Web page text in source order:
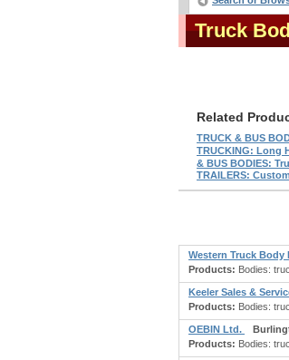
Truck
Related
TRUCK & BUS
TRUCKING: Long
& BUS BODIES:
TRAILERS: Custom
Western Truck Body
Products: Bodies:
Keeler Sales &
Products: Bodies:
OEBIN Ltd.
Products: Bodies: